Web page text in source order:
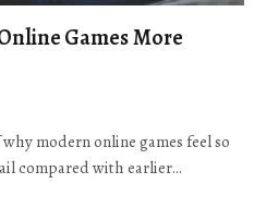
Games More
modern online games feel so
compared with earlier…